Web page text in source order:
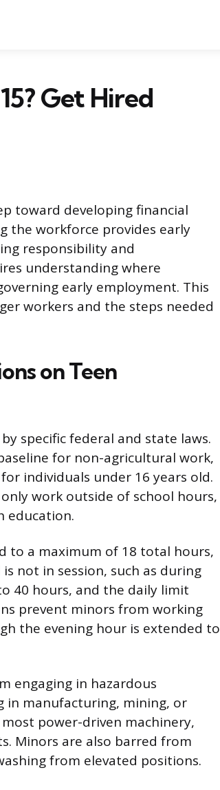
Get Hired
toward developing financial
the workforce provides early
responsibility and
understanding where
early employment. This
workers and the steps needed
on Teen
specific federal and state laws.
for non-agricultural work,
individuals under 16 years old.
work outside of school hours,
education.
to a maximum of 18 total hours,
not in session, such as during
40 hours, and the daily limit
prevent minors from working
the evening hour is extended to
engaging in hazardous
in manufacturing, mining, or
power-driven machinery,
Minors are also barred from
from elevated positions.